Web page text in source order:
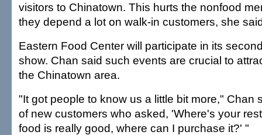
visitors to Chinatown. This hurts the nonfood
they depend a lot on walk-in customers, she
Eastern Food Center will participate in its
show. Chan said such events are crucial to
the Chinatown area.
"It got people to know us a little bit more," Chan
of new customers who asked, 'Where's your
food is really good, where can I purchase it?' "